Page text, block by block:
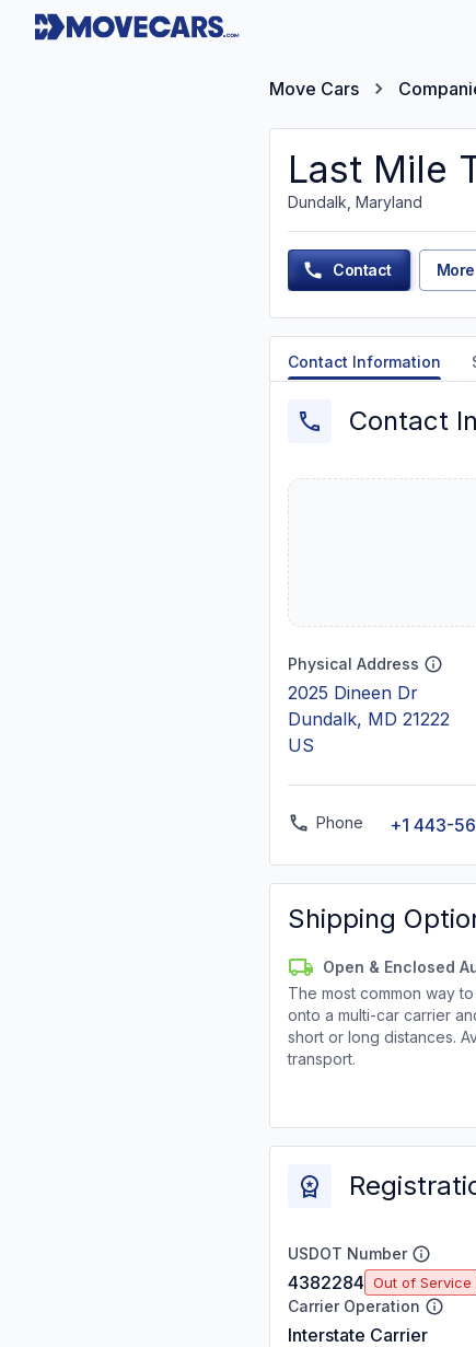
Move Cars
Last Mile
Dundalk, Maryland
Contact More
Contact Information
Contact
Physical Address
2025 Dineen Dr
Dundalk, MD 21222
US
Phone +1 443-
Shipping
Open & Enclosed
The most common way
onto a multi-car carrier
short or long distances.
transport.
USDOT Number
4382284 Out of Service
Carrier Operation
Interstate Carrier